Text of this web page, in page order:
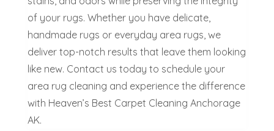
of your rugs. Whether you have delicate,
handmade rugs or everyday area rugs, we
deliver top-notch results that leave them looking
like new. Contact us today to schedule your
area rug cleaning and experience the difference
with Heaven’s Best Carpet Cleaning Anchorage
AK.